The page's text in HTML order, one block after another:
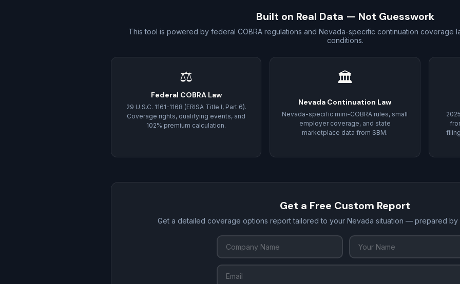
Built on Real Data — Not Guesswork
This tool is powered by federal COBRA regulations and Nevada-specific continuation coverage
conditions.
⚖
Federal COBRA Law
29 U.S.C. 1161-1168 (ERISA Title I, Part 6).
Coverage rights, qualifying events, and
102% premium calculation.
🏛
Nevada Continuation Law
Nevada-specific mini-COBRA rules, small
employer coverage, and state
marketplace data from SBM.
Get a Free Custom Report
Get a detailed coverage options report tailored to your Nevada situation — prepared by